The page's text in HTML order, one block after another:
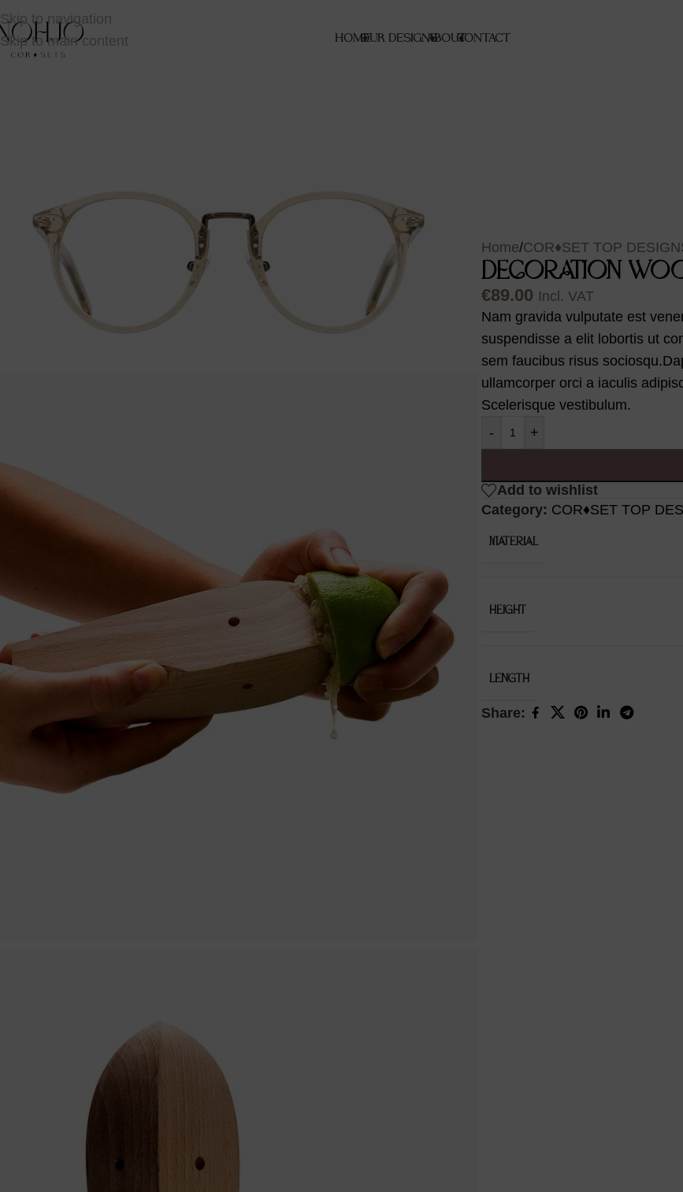
Skip to navigation
Skip to main content
HOME
♦
OUR DESIGNS
♦
ABOUT
♦
CONTACT
Home/COR♦SET TOP
DECORATION
€89.00 Incl. VAT
Nam gravida vulputate est
suspendisse a elit lobortis ut
sem faucibus risus
ullamcorper orci a iaculis
Scelerisque vestibulum.
-
+
Add to wishlist
Category: COR♦SET TOP
MATERIAL
HEIGHT
LENGTH
Share: